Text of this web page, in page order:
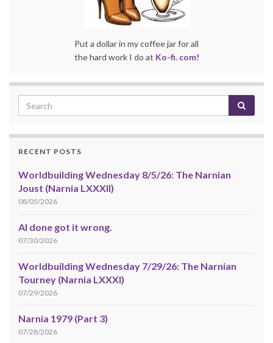
Put a dollar in my coffee jar for all
the hard work I do at Ko-fi. com!
RECENT POSTS
Worldbuilding Wednesday 8/5/26: The Narnian
Joust (Narnia LXXXII)
08/05/2026
AI done got it wrong.
07/30/2026
Worldbuilding Wednesday 7/29/26: The Narnian
Tourney (Narnia LXXXI)
07/29/2026
Narnia 1979 (Part 3)
07/28/2026